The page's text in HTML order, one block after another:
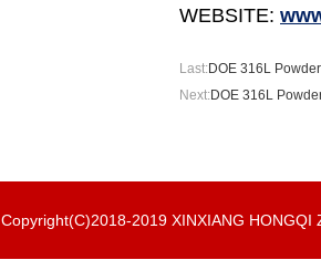
WEBSITE:
Last:DOE 316L
Next:DOE 316L
Copyright(C)2018-2019 XINXIANG HONGQI